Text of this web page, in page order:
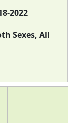
2022
Sexes, All